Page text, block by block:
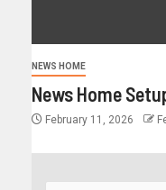
NEWS HOME
News Home
February 11, 2026